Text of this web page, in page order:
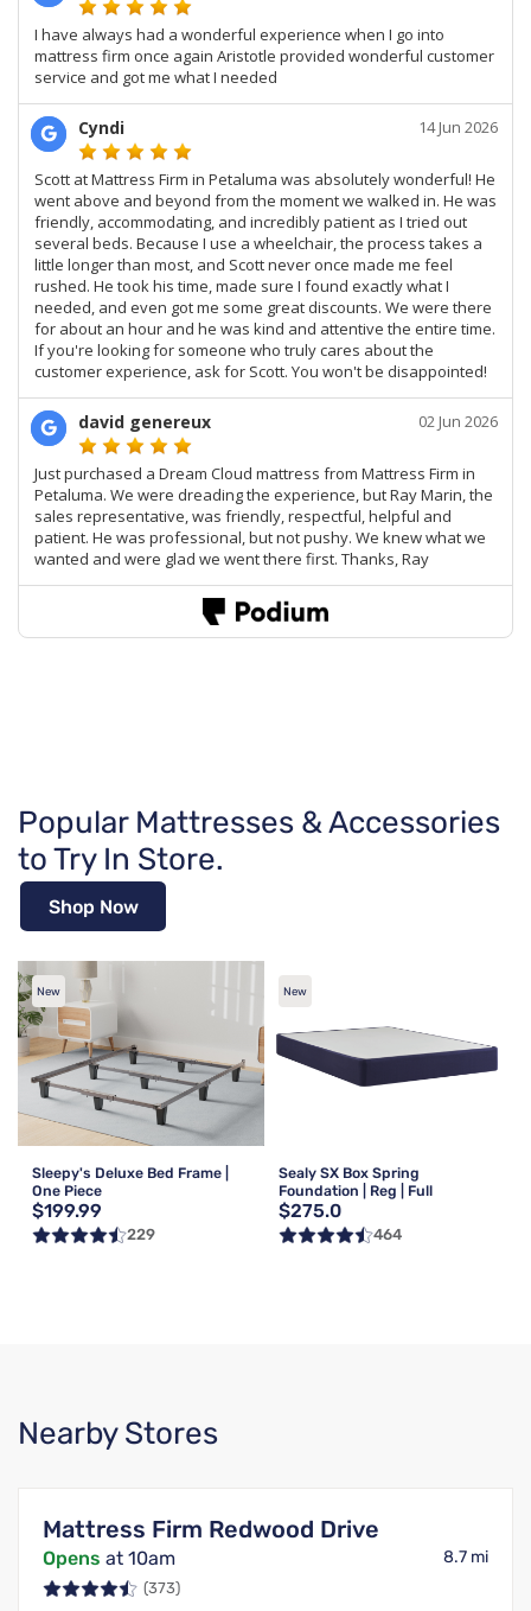
Popular Mattresses & Accessories
to Try In Store.
Shop Now
New
Sleepy's Deluxe Bed Frame |
One Piece
$199.99
229
New
Sealy SX Box Spring
Foundation | Reg | Full
$275.0
464
Nearby Stores
Mattress Firm Redwood Drive
Opens at 10am 8.7 mi
(373)